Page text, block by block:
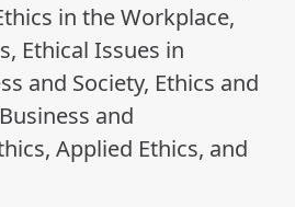
in the Workplace,
Ethical Issues in
and Society, Ethics and
and
Applied Ethics, and